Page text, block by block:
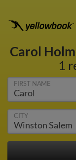
Carol
1
FIRST NAME
CITY